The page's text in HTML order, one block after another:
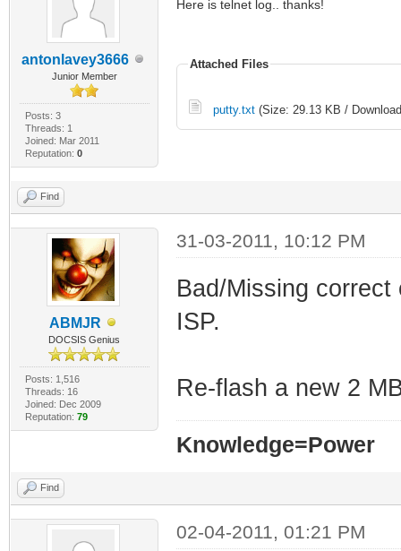
antonlavey3666
Junior Member
Posts: 3
Threads: 1
Joined: Mar 2011
Reputation: 0
Here is telnet log.. thanks!
Attached Files
putty.txt(Size: 29.13 KB /
Find
ABMJR
DOCSIS Genius
Posts: 1,516
Threads: 16
Joined: Dec 2009
Reputation: 79
31-03-2011, 10:12 PM
Bad/Missing
ISP.
Re-flash a new 2
Knowledge=Power
Find
02-04-2011, 01:21 PM